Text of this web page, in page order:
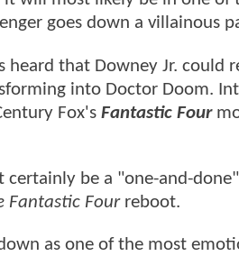
goes down a villainous
heard that Downey Jr.
into Doctor Doom.
Fox's Fantastic Four
be a "one-and-
Fantastic Fourreboot.
as one of the most